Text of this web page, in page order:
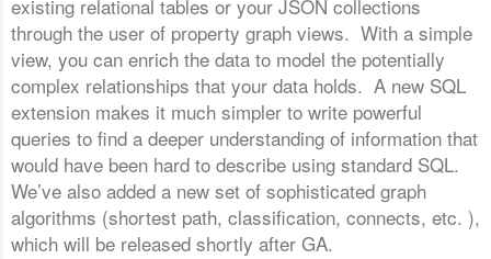
existing relational tables or your JSON collections
through the user of property graph views. With a simple
view, you can enrich the data to model the potentially
complex relationships that your data holds. A new SQL
extension makes it much simpler to write powerful
queries to find a deeper understanding of information that
would have been hard to describe using standard SQL.
We’ve also added a new set of sophisticated graph
algorithms (shortest path, classification, connects, etc. ),
which will be released shortly after GA.